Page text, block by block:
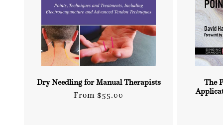
Dry Needling for Manual Therapists
Regular
From $55.00
The